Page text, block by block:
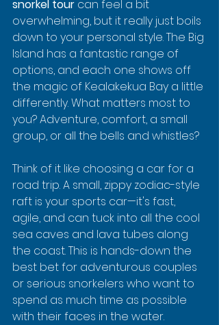
snorkel tour can feel a bit
overwhelming, but it really just boils
down to your personal style. The Big
Island has a fantastic range of
options, and each one shows off
the magic of Kealakekua Bay a little
differently. What matters most to
you? Adventure, comfort, a small
group, or all the bells and whistles?
Think of it like choosing a car for a
road trip. A small, zippy zodiac-style
raft is your sports car—it's fast,
agile, and can tuck into all the cool
sea caves and lava tubes along
the coast. This is hands-down the
best bet for adventurous couples
or serious snorkelers who want to
spend as much time as possible
with their faces in the water.